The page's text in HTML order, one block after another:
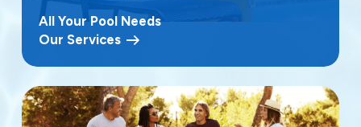
All Your Pool Needs
Our Services